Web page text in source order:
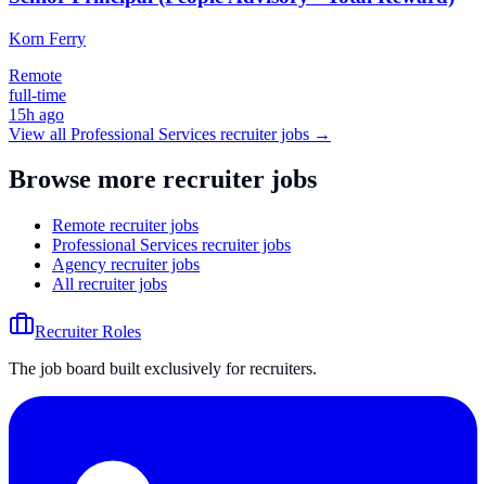
Korn Ferry
Remote
full-time
15h ago
View all Professional Services recruiter jobs →
Browse more recruiter jobs
Remote recruiter jobs
Professional Services recruiter jobs
Agency recruiter jobs
All recruiter jobs
Recruiter Roles
The job board built exclusively for recruiters.